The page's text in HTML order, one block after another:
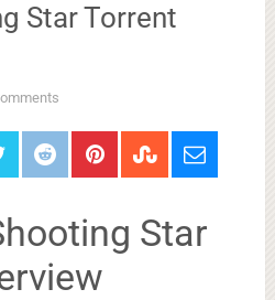
Star Torrent
Star